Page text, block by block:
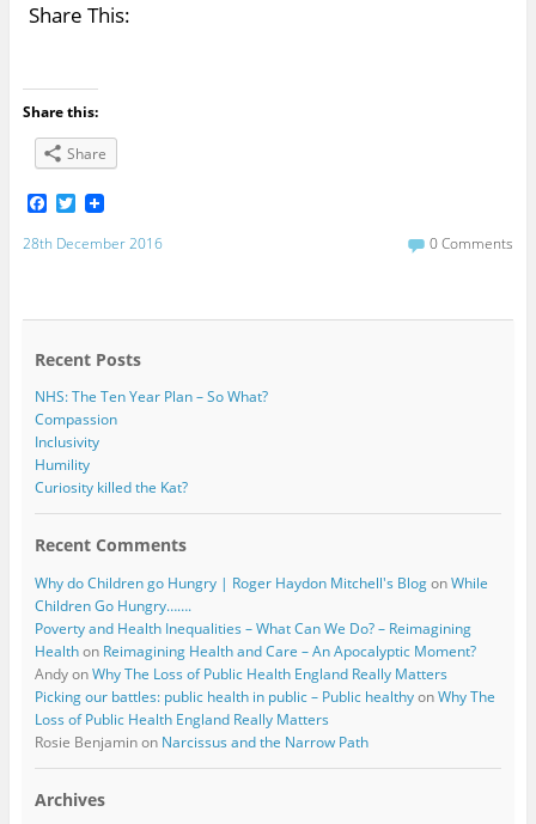
Share This:
Share this:
Share
F
c
o
T
i
r
28th December 2016 0 Comments
Recent Posts
NHS: The Ten Year Plan – So What?
Compassion
Inclusivity
Humility
Curiosity killed the Kat?
Recent Comments
Why do Children go Hungry | Roger Haydon Mitchell's BlogonWhile
Children Go Hungry…….
Poverty and Health Inequalities – What Can We Do? – Reimagining
Healthon Reimagining Health and Care – An Apocalyptic Moment?
AndyonWhy The Loss of Public Health England Really Matters
Picking our battles: public health in public – Public healthyonWhy The
Loss of Public Health England Really Matters
Rosie Benjaminon Narcissus and the Narrow Path
Archives